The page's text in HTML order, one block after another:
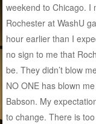
weekend to Chicago. I
Rochester at WashU
hour earlier than I
no sign to me that
be. They didn’t blow
NO ONE has blown
Babson. My
to change. There is